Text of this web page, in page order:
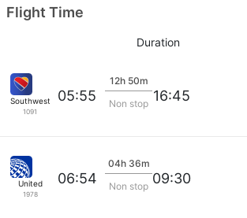
Flight Time
Duration
Southwest Airlines
1091
05:55
12h 50m
Non stop 16:45
United
1978
06:54
04h 36m
Non stop 09:30